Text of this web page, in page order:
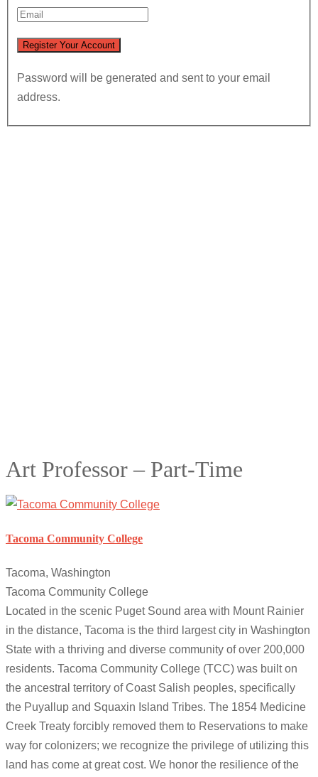
Password will be generated and sent to your email
address.
Art Professor – Part-Time
Tacoma Community College
Tacoma, Washington
Tacoma Community College
Located in the scenic Puget Sound area with Mount Rainier
in the distance, Tacoma is the third largest city in Washington
State with a thriving and diverse community of over 200,000
residents. Tacoma Community College (TCC) was built on
the ancestral territory of Coast Salish peoples, specifically
the Puyallup and Squaxin Island Tribes. The 1854 Medicine
Creek Treaty forcibly removed them to Reservations to make
way for colonizers; we recognize the privilege of utilizing this
land has come at great cost. We honor the resilience of the